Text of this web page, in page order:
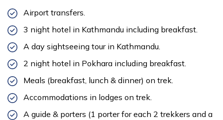
Airport transfers.
3 night hotel in Kathmandu including breakfast.
A day sightseeing tour in Kathmandu.
2 night hotel in Pokhara including breakfast.
Meals (breakfast, lunch & dinner) on trek.
Accommodations in lodges on trek.
A guide & porters (1 porter for each 2 trekkers and a